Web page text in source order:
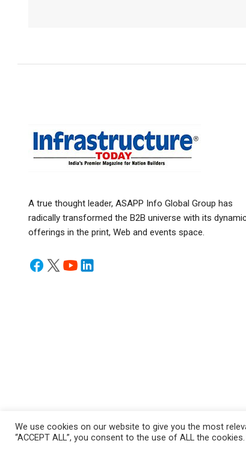
A true thought leader, ASAPP Info Global Group has
radically transformed the B2B universe with its
offerings in the print, Web and events space.
We use cookies on our website to give you the most
“ACCEPT ALL”, you consent to the use of ALL the